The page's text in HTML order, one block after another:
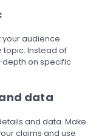
your audience
topic. Instead of
on specific
data
and data. Make
claims and use